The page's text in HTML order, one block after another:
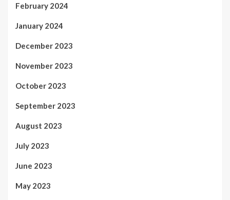
February 2024
January 2024
December 2023
November 2023
October 2023
September 2023
August 2023
July 2023
June 2023
May 2023